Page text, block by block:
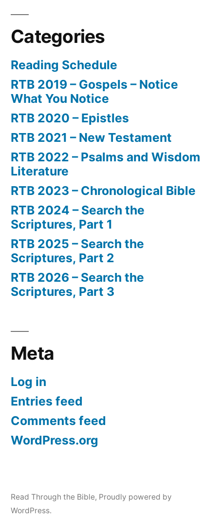
Categories
Reading Schedule
RTB 2019 – Gospels – Notice
What You Notice
RTB 2020 – Epistles
RTB 2021 – New Testament
RTB 2022 – Psalms and Wisdom
Literature
RTB 2023 – Chronological Bible
RTB 2024 – Search the
Scriptures, Part 1
RTB 2025 – Search the
Scriptures, Part 2
RTB 2026 – Search the
Scriptures, Part 3
Meta
Log in
Entries feed
Comments feed
WordPress.org
Read Through the Bible, Proudly powered by
WordPress.